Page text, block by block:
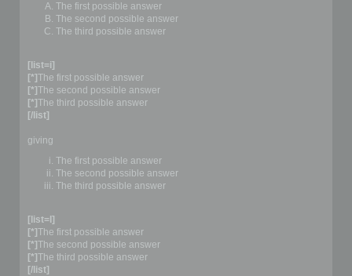
The first possible answer
The second possible answer
The third possible answer
[list=i]
[*]The first possible answer
[*]The second possible answer
[*]The third possible answer
[/list]
giving
The first possible answer
The second possible answer
The third possible answer
[list=I]
[*]The first possible answer
[*]The second possible answer
[*]The third possible answer
[/list]